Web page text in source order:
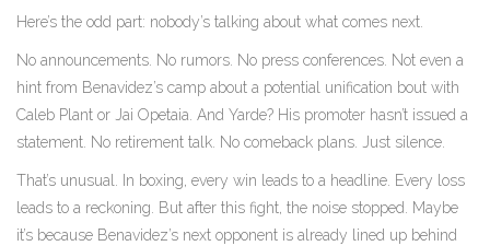
Here’s the odd part: nobody’s talking about what comes next.
No announcements. No rumors. No press conferences. Not even a
hint from Benavidez’s camp about a potential unification bout with
Caleb Plant or Jai Opetaia. And Yarde? His promoter hasn’t issued a
statement. No retirement talk. No comeback plans. Just silence.
That’s unusual. In boxing, every win leads to a headline. Every loss
leads to a reckoning. But after this fight, the noise stopped. Maybe
it’s because Benavidez’s next opponent is already lined up behind